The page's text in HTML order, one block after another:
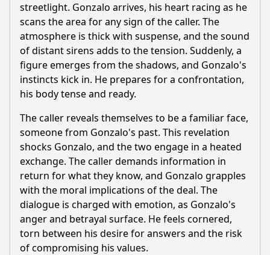
streetlight. Gonzalo arrives, his heart racing as he
scans the area for any sign of the caller. The
atmosphere is thick with suspense, and the sound
of distant sirens adds to the tension. Suddenly, a
figure emerges from the shadows, and Gonzalo's
instincts kick in. He prepares for a confrontation,
his body tense and ready.
The caller reveals themselves to be a familiar face,
someone from Gonzalo's past. This revelation
shocks Gonzalo, and the two engage in a heated
exchange. The caller demands information in
return for what they know, and Gonzalo grapples
with the moral implications of the deal. The
dialogue is charged with emotion, as Gonzalo's
anger and betrayal surface. He feels cornered,
torn between his desire for answers and the risk
of compromising his values.